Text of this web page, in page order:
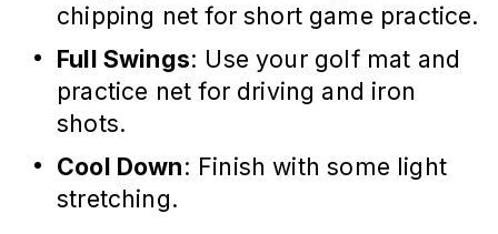
chipping net for short game practice.
Full Swings: Use your golf mat and
practice net for driving and iron
shots.
Cool Down: Finish with some light
stretching.